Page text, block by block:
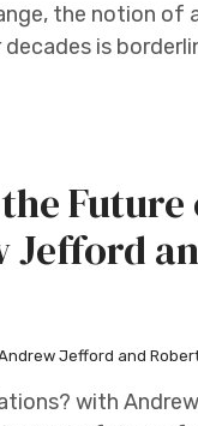
the notion of
is
Future
Jefford
Jefford and
with